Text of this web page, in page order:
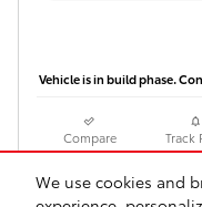
We use cookies and
Vehicle is in build phase.
Compare Track